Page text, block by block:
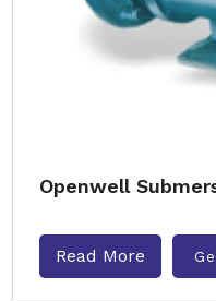
Openwell
Read More